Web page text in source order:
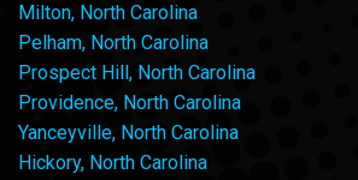
Milton, North Carolina
Pelham, North Carolina
Prospect Hill, North Carolina
Providence, North Carolina
Yanceyville, North Carolina
Hickory, North Carolina